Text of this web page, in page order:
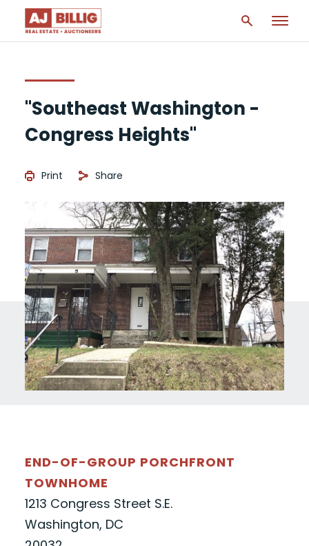
"Southeast Washington -
Congress Heights"
Print Share
END-OF-GROUP PORCHFRONT
TOWNHOME
1213 Congress Street S.E.
Washington, DC